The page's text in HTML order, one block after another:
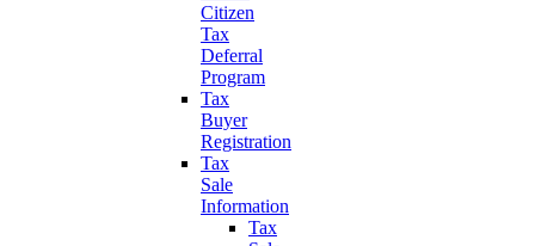
Citizen
Tax
Deferral
Program
Tax
Buyer
Registration
Tax
Sale
Information
Tax